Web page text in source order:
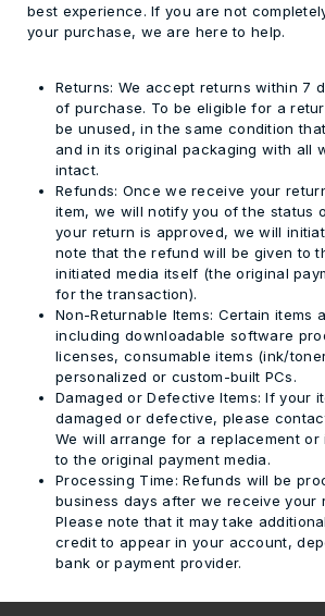
best experience. If you are not
your purchase, we are here to help.
Returns: We accept returns within 7
of purchase. To be eligible for a
be unused, in the same condition
and in its original packaging with all
intact.
Refunds: Once we receive your
item, we will notify you of the status
your return is approved, we will
note that the refund will be given to
initiated media itself (the original
for the transaction).
Non-Returnable Items: Certain items
including downloadable software
licenses, consumable items (ink/
personalized or custom-built PCs.
Damaged or Defective Items: If your
damaged or defective, please
We will arrange for a replacement
to the original payment media.
Processing Time: Refunds will be
business days after we receive your
Please note that it may take
credit to appear in your account,
bank or payment provider.